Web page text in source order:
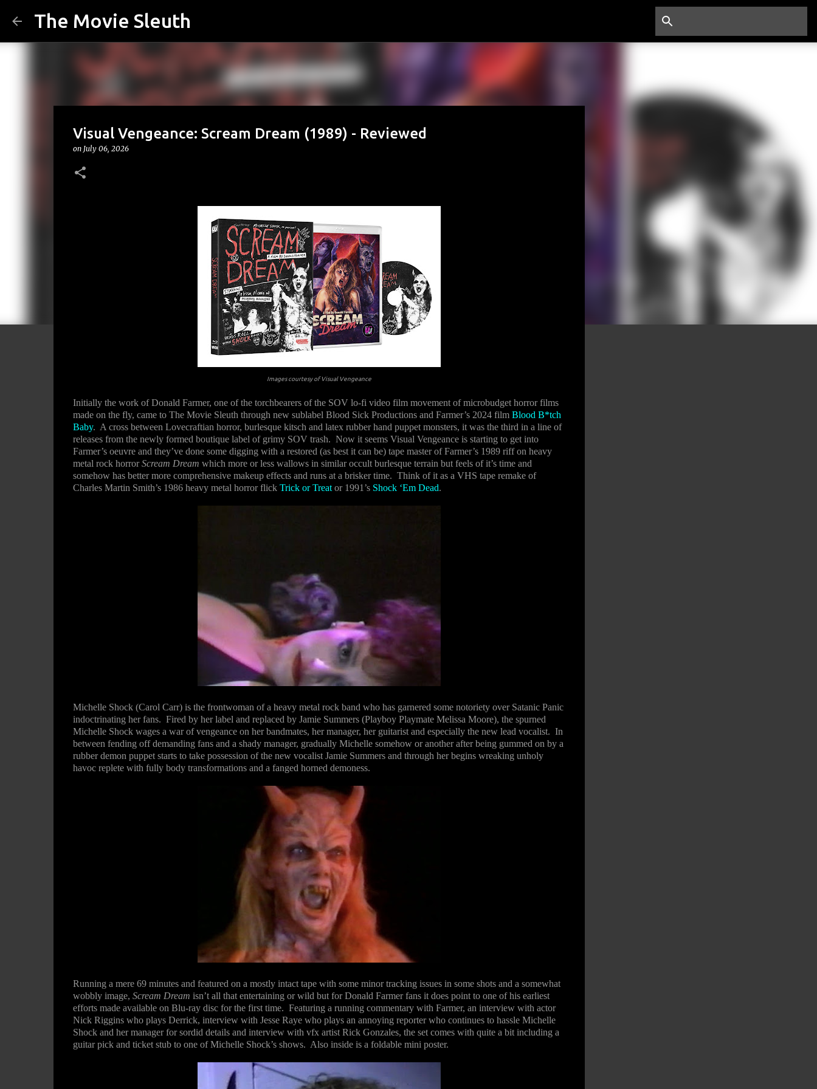
The Movie Sleuth
Visual Vengeance: Scream Dream (1989) - Reviewed
on July 06, 2026
Images courtesy of Visual Vengeance
Initially the work of Donald Farmer, one of the torchbearers of the SOV lo-fi video film movement of microbudget horror films
made on the fly, came to The Movie Sleuth through new sublabel Blood Sick Productions and Farmer’s 2024 film Blood B*tch
Baby. A cross between Lovecraftian horror, burlesque kitsch and latex rubber hand puppet monsters, it was the third in a line of
releases from the newly formed boutique label of grimy SOV trash. Now it seems Visual Vengeance is starting to get into
Farmer’s oeuvre and they’ve done some digging with a restored (as best it can be) tape master of Farmer’s 1989 riff on heavy
metal rock horrorScream Dream which more or less wallows in similar occult burlesque terrain but feels of it’s time and
somehow has better more comprehensive makeup effects and runs at a brisker time. Think of it as a VHS tape remake of
Charles Martin Smith’s 1986 heavy metal horror flick Trick or Treator 1991’s Shock ‘Em Dead.
Michelle Shock (Carol Carr) is the frontwoman of a heavy metal rock band who has garnered some notoriety over Satanic Panic
indoctrinating her fans. Fired by her label and replaced by Jamie Summers (Playboy Playmate Melissa Moore), the spurned
Michelle Shock wages a war of vengeance on her bandmates, her manager, her guitarist and especially the new lead vocalist. In
between fending off demanding fans and a shady manager, gradually Michelle somehow or another after being gummed on by a
rubber demon puppet starts to take possession of the new vocalist Jamie Summers and through her begins wreaking unholy
havoc replete with fully body transformations and a fanged horned demoness.
Running a mere 69 minutes and featured on a mostly intact tape with some minor tracking issues in some shots and a somewhat
wobbly image, Scream Dream isn’t all that entertaining or wild but for Donald Farmer fans it does point to one of his earliest
efforts made available on Blu-ray disc for the first time. Featuring a running commentary with Farmer, an interview with actor
Nick Riggins who plays Derrick, interview with Jesse Raye who plays an annoying reporter who continues to hassle Michelle
Shock and her manager for sordid details and interview with vfx artist Rick Gonzales, the set comes with quite a bit including a
guitar pick and ticket stub to one of Michelle Shock’s shows. Also inside is a foldable mini poster.